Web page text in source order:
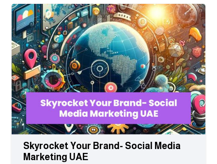
Skyrocket Your Brand- Social Media
Marketing UAE